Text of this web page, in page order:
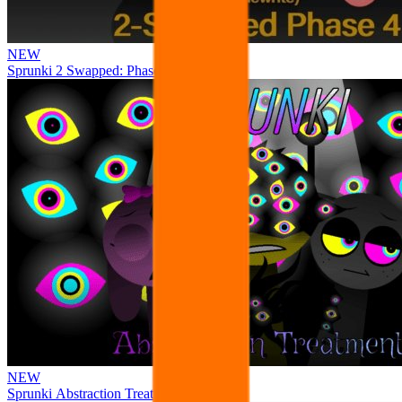
NEW
Sprunki 2 Swapped: Phase 4
NEW
Sprunki Abstraction Treatment